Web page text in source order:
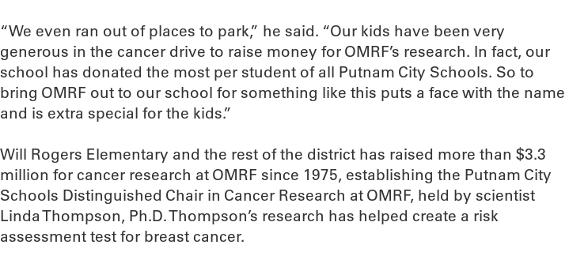
“We even ran out of places to park,” he said. “Our kids have been very
generous in the cancer drive to raise money for OMRF’s research. In fact, our
school has donated the most per student of all Putnam City Schools. So to
bring OMRF out to our school for something like this puts a face with the name
and is extra special for the kids.”
Will Rogers Elementary and the rest of the district has raised more than $3.3
million for cancer research at OMRF since 1975, establishing the Putnam City
Schools Distinguished Chair in Cancer Research at OMRF, held by scientist
Linda Thompson, Ph.D. Thompson’s research has helped create a risk
assessment test for breast cancer.